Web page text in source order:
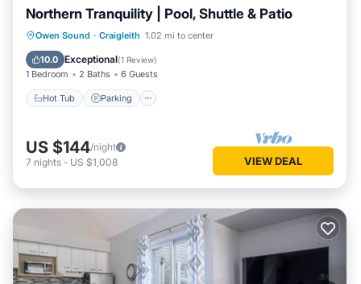
Northern Tranquility | Pool, Shuttle & Patio
Owen Sound · Craigleith 1.02 mi to center
10.0 Exceptional(1 Review)
1 Bedroom 2 Baths 6 Guests
Hot Tub Parking
Hot Tub Parking
Balcony/Terrace
Kitchen
US $144/night
7 nights - US $1,008 VIEW DEAL